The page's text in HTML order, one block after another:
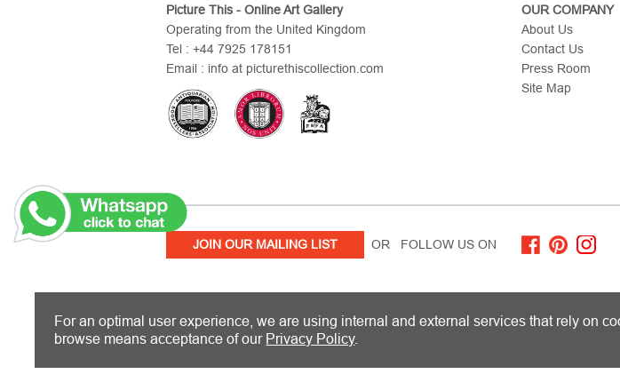
Picture This - Online Art Gallery
Operating from the United Kingdom
Tel : +44 7925 178151
Email : info at picturethiscollection.com
OUR COMPANY
About Us
Contact Us
Press Room
Site Map
JOIN OUR MAILING LIST OR FOLLOW US ON
Copyright 2026 Picture This International Limited. All Rights Reserved
For an optimal user experience, we are using internal and external services that rely on
browse means acceptance of our Privacy Policy.